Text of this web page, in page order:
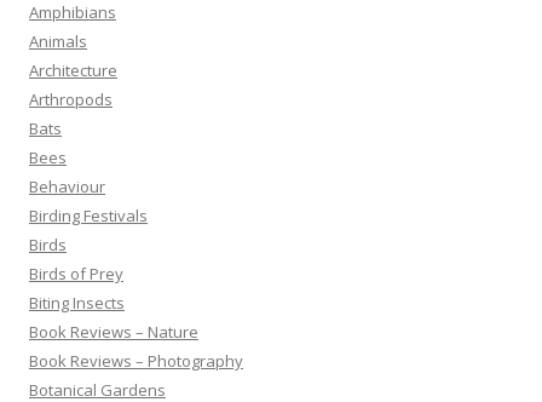
Amphibians
Animals
Architecture
Arthropods
Bats
Bees
Behaviour
Birding Festivals
Birds
Birds of Prey
Biting Insects
Book Reviews – Nature
Book Reviews – Photography
Botanical Gardens